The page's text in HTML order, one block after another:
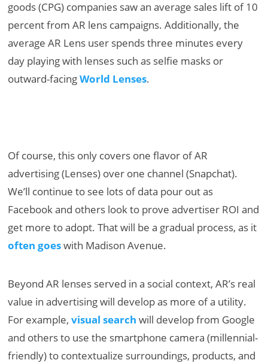
goods (CPG) companies saw an average sales lift of 10
percent from AR lens campaigns. Additionally, the
average AR Lens user spends three minutes every
day playing with lenses such as selfie masks or
outward-facingWorld Lenses.
Of course, this only covers one flavor of AR
advertising (Lenses) over one channel (Snapchat).
We’ll continue to see lots of data pour out as
Facebook and others look to prove advertiser ROI and
get more to adopt. That will be a gradual process, as it
often goeswith Madison Avenue.
Beyond AR lenses served in a social context, AR’s real
value in advertising will develop as more of a utility.
For example,visual search will develop from Google
and others to use the smartphone camera (millennial-
friendly) to contextualize surroundings, products, and